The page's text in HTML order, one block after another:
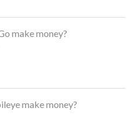
make money?
make money?